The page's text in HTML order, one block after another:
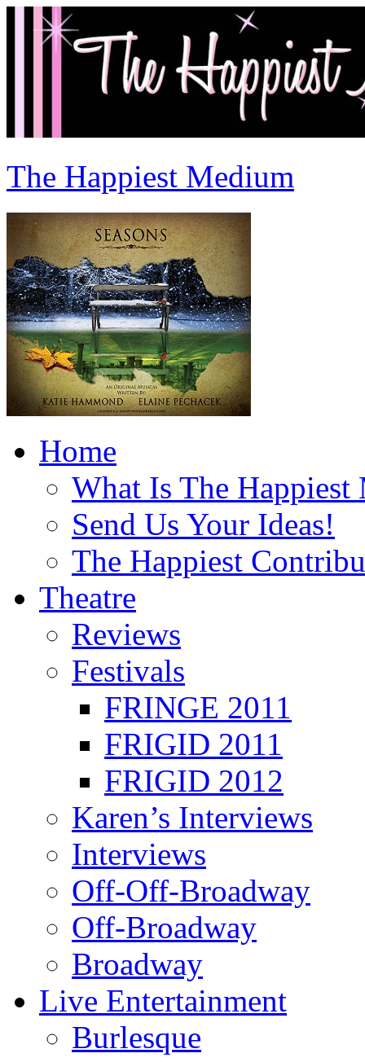
The Happiest Medium
Home
What Is The Happiest
Send Us Your Ideas!
The Happiest
Theatre
Reviews
Festivals
FRINGE 2011
FRIGID 2011
FRIGID 2012
Karen’s Interviews
Interviews
Off-Off-Broadway
Off-Broadway
Broadway
Live Entertainment
Burlesque